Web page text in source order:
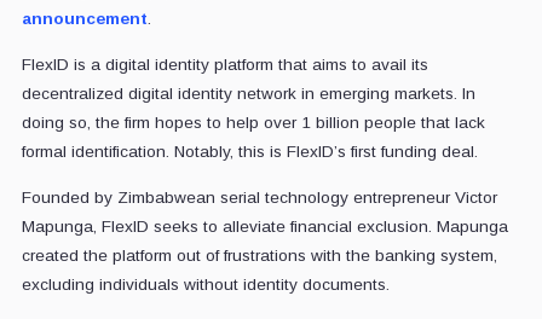
announcement
FlexID is a digital identity platform that aims to avail its
decentralized digital identity network in emerging markets. In
doing so, the firm hopes to help over 1 billion people that lack
formal identification. Notably, this is FlexID’s first funding deal.
Founded by Zimbabwean serial technology entrepreneur Victor
Mapunga, FlexID seeks to alleviate financial exclusion. Mapunga
created the platform out of frustrations with the banking system,
excluding individuals without identity documents.